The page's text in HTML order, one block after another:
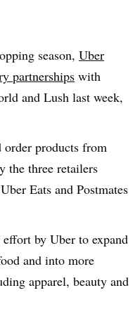
season, Uber
partnerships with
and Lush last week,
order products from
the three retailers
Eats and Postmates
by Uber to expand
and into more
apparel, beauty and